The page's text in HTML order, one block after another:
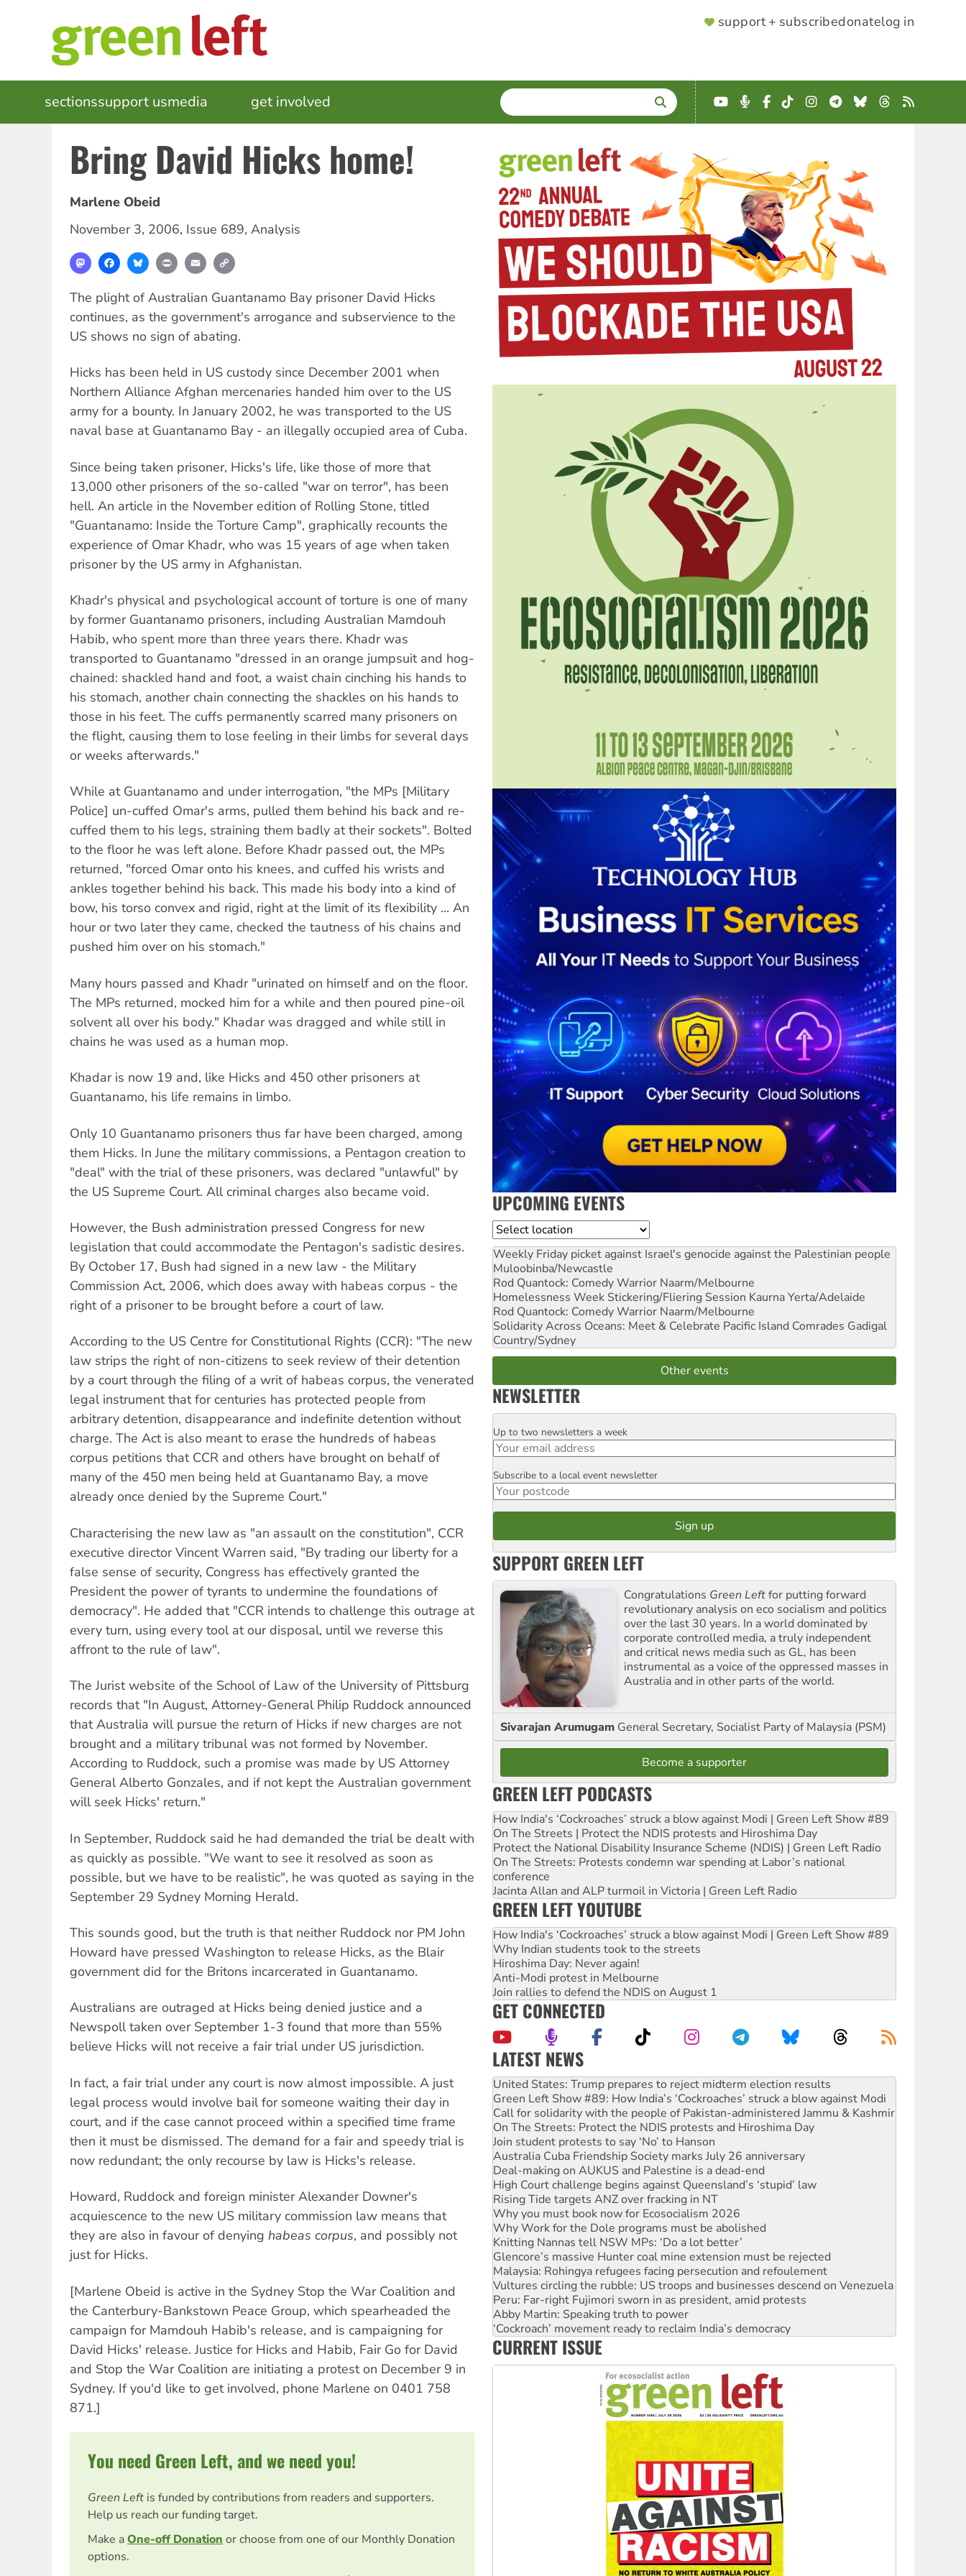
SUPPORTER
support + subscribedonatelog in
MAIN
NAVIGATION
sectionssupport usmedia get involved SEARCH
Enter
terms
YouTube
Podcast
Facebook
TikTokInstagram
Telegram
BlueskyThreads
RSS
Bring David Hicks home!
Marlene Obeid
November 3, 2006, Issue 689, Analysis
MastodonFacebookBlueskyPrint Email
The plight of Australian Guantanamo Bay prisoner David Hicks
continues, as the government's arrogance and subservience to the
US shows no sign of abating.
Hicks has been held in US custody since December 2001 when
Northern Alliance Afghan mercenaries handed him over to the US
army for a bounty. In January 2002, he was transported to the US
naval base at Guantanamo Bay - an illegally occupied area of Cuba.
Since being taken prisoner, Hicks's life, like those of more that
13,000 other prisoners of the so-called "war on terror", has been
hell. An article in the November edition of Rolling Stone, titled
"Guantanamo: Inside the Torture Camp", graphically recounts the
experience of Omar Khadr, who was 15 years of age when taken
prisoner by the US army in Afghanistan.
Khadr's physical and psychological account of torture is one of many
by former Guantanamo prisoners, including Australian Mamdouh
Habib, who spent more than three years there. Khadr was
transported to Guantanamo "dressed in an orange jumpsuit and hog-
chained: shackled hand and foot, a waist chain cinching his hands to
his stomach, another chain connecting the shackles on his hands to
those in his feet. The cuffs permanently scarred many prisoners on
the flight, causing them to lose feeling in their limbs for several days
or weeks afterwards."
While at Guantanamo and under interrogation, "the MPs [Military
Police] un-cuffed Omar's arms, pulled them behind his back and re-
cuffed them to his legs, straining them badly at their sockets". Bolted
to the floor he was left alone. Before Khadr passed out, the MPs
returned, "forced Omar onto his knees, and cuffed his wrists and
ankles together behind his back. This made his body into a kind of
bow, his torso convex and rigid, right at the limit of its flexibility ... An
hour or two later they came, checked the tautness of his chains and
pushed him over on his stomach."
Many hours passed and Khadr "urinated on himself and on the floor.
The MPs returned, mocked him for a while and then poured pine-oil
solvent all over his body." Khadar was dragged and while still in
chains he was used as a human mop.
Khadar is now 19 and, like Hicks and 450 other prisoners at
Guantanamo, his life remains in limbo.
Only 10 Guantanamo prisoners thus far have been charged, among
them Hicks. In June the military commissions, a Pentagon creation to
"deal" with the trial of these prisoners, was declared "unlawful" by
the US Supreme Court. All criminal charges also became void.
However, the Bush administration pressed Congress for new
legislation that could accommodate the Pentagon's sadistic desires.
By October 17, Bush had signed in a new law - the Military
Commission Act, 2006, which does away with habeas corpus - the
right of a prisoner to be brought before a court of law.
According to the US Centre for Constitutional Rights (CCR): "The new
law strips the right of non-citizens to seek review of their detention
by a court through the filing of a writ of habeas corpus, the venerated
legal instrument that for centuries has protected people from
arbitrary detention, disappearance and indefinite detention without
charge. The Act is also meant to erase the hundreds of habeas
corpus petitions that CCR and others have brought on behalf of
many of the 450 men being held at Guantanamo Bay, a move
already once denied by the Supreme Court."
Characterising the new law as "an assault on the constitution", CCR
executive director Vincent Warren said, "By trading our liberty for a
false sense of security, Congress has effectively granted the
President the power of tyrants to undermine the foundations of
democracy". He added that "CCR intends to challenge this outrage at
every turn, using every tool at our disposal, until we reverse this
affront to the rule of law".
The Jurist website of the School of Law of the University of Pittsburg
records that "In August, Attorney-General Philip Ruddock announced
that Australia will pursue the return of Hicks if new charges are not
brought and a military tribunal was not formed by November.
According to Ruddock, such a promise was made by US Attorney
General Alberto Gonzales, and if not kept the Australian government
will seek Hicks' return."
In September, Ruddock said he had demanded the trial be dealt with
as quickly as possible. "We want to see it resolved as soon as
possible, but we have to be realistic", he was quoted as saying in the
September 29 Sydney Morning Herald.
This sounds good, but the truth is that neither Ruddock nor PM John
Howard have pressed Washington to release Hicks, as the Blair
government did for the Britons incarcerated in Guantanamo.
Australians are outraged at Hicks being denied justice and a
Newspoll taken over September 1-3 found that more than 55%
believe Hicks will not receive a fair trial under US jurisdiction.
In fact, a fair trial under any court is now almost impossible. A just
legal process would involve bail for someone waiting their day in
court, and if the case cannot proceed within a specified time frame
then it must be dismissed. The demand for a fair and speedy trial is
now redundant; the only recourse by law is Hicks's release.
Howard, Ruddock and foreign minister Alexander Downer's
acquiescence to the new US military commission law means that
they are also in favour of denying habeas corpus, and possibly not
just for Hicks.
[Marlene Obeid is active in the Sydney Stop the War Coalition and
the Canterbury-Bankstown Peace Group, which spearheaded the
campaign for Mamdouh Habib's release, and is campaigning for
David Hicks' release. Justice for Hicks and Habib, Fair Go for David
and Stop the War Coalition are initiating a protest on December 9 in
Sydney. If you'd like to get involved, phone Marlene on 0401 758
871.]
You need Green Left, and we need you!
Green Left is funded by contributions from readers and supporters.
Help us reach our funding target.
Make aOne-off Donation or choose from one of our Monthly Donation
options.
UPCOMING EVENTS
Location
Weekly Friday picket against Israel's genocide against the Palestinian people
Muloobinba/Newcastle
Rod Quantock: Comedy Warrior Naarm/Melbourne
Homelessness Week Stickering/Fliering Session Kaurna Yerta/Adelaide
Rod Quantock: Comedy Warrior Naarm/Melbourne
Solidarity Across Oceans: Meet & Celebrate Pacific Island Comrades Gadigal
Country/Sydney
Other events
NEWSLETTER
Email
Up to two newsletters a week
Postcode
Subscribe to a local event newsletter
SUPPORT GREEN LEFT
Congratulations Green Leftfor putting forward
revolutionary analysis on eco socialism and politics
over the last 30 years. In a world dominated by
corporate controlled media, a truly independent
and critical news media such as GL, has been
instrumental as a voice of the oppressed masses in
Australia and in other parts of the world.
Sivarajan Arumugam General Secretary, Socialist Party of Malaysia (PSM)
Become a supporter
GREEN LEFT PODCASTS
How India's ‘Cockroaches’ struck a blow against Modi | Green Left Show #89
On The Streets | Protect the NDIS protests and Hiroshima Day
Protect the National Disability Insurance Scheme (NDIS) | Green Left Radio
On The Streets: Protests condemn war spending at Labor’s national
conference
Jacinta Allan and ALP turmoil in Victoria | Green Left Radio
GREEN LEFT YOUTUBE
How India's ‘Cockroaches’ struck a blow against Modi | Green Left Show #89
Why Indian students took to the streets
Hiroshima Day: Never again!
Anti-Modi protest in Melbourne
Join rallies to defend the NDIS on August 1
GET CONNECTED
LATEST NEWS
Green Left Show #89: How India’s ‘Cockroaches’ struck a blow against Modi
Call for solidarity with the people of Pakistan-administered Jammu & Kashmir
On The Streets: Protect the NDIS protests and Hiroshima Day
Join student protests to say ‘No’ to Hanson
Australia Cuba Friendship Society marks July 26 anniversary
Deal-making on AUKUS and Palestine is a dead-end
High Court challenge begins against Queensland’s ‘stupid’ law
Rising Tide targets ANZ over fracking in NT
Why you must book now for Ecosocialism 2026
Why Work for the Dole programs must be abolished
Knitting Nannas tell NSW MPs: ‘Do a lot better’
Glencore’s massive Hunter coal mine extension must be rejected
Malaysia: Rohingya refugees facing persecution and refoulement
Vultures circling the rubble: US troops and businesses descend on Venezuela
Peru: Far-right Fujimori sworn in as president, amid protests
Abby Martin: Speaking truth to power
‘Cockroach’ movement ready to reclaim India’s democracy
Ansell must improve its workplace standards
Aboriginal women-led group launches push for water rights
United States: Trump prepares to reject midterm election results
CURRENT ISSUE